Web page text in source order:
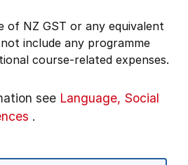
of NZ GST or any equivalent
include any programme
course-related expenses.
see Language, Social
.